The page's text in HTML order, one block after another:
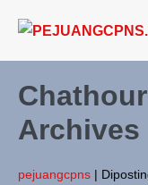
Archives
pejuangcpns |